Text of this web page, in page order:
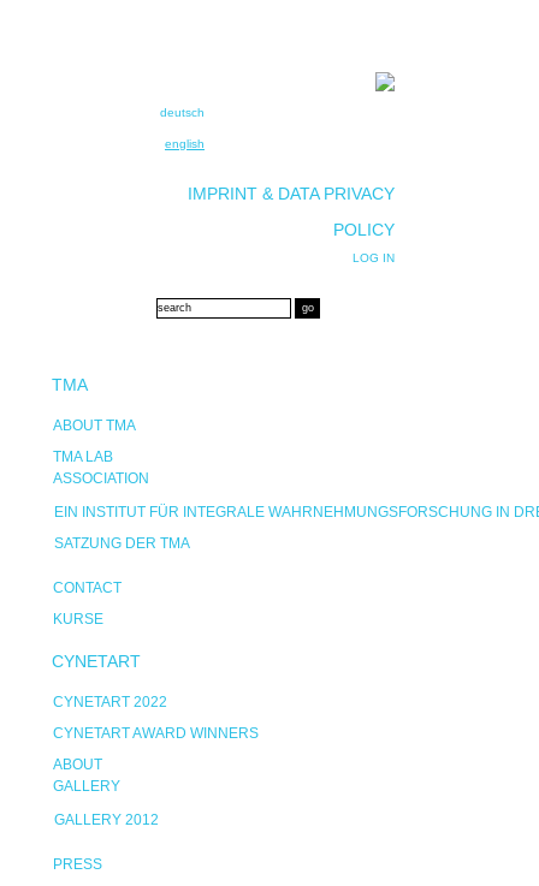
deutsch
english
IMPRINT & DATA PRIVACY
POLICY
LOG IN
TMA
ABOUT TMA
TMA LAB
ASSOCIATION
EIN INSTITUT FÜR INTEGRALE WAHRNEHMUNGSFORSCHUNG IN
SATZUNG DER TMA
CONTACT
KURSE
CYNETART
CYNETART 2022
CYNETART AWARD WINNERS
ABOUT
GALLERY
GALLERY 2012
PRESS